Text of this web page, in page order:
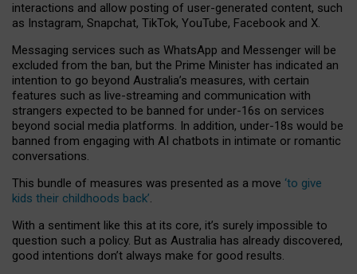
interactions and allow posting of user-generated content, such
as Instagram, Snapchat, TikTok, YouTube, Facebook and X.
Messaging services such as WhatsApp and Messenger will be
excluded from the ban, but the Prime Minister has indicated an
intention to go beyond Australia’s measures, with certain
features such as live-streaming and communication with
strangers expected to be banned for under-16s on services
beyond social media platforms. In addition, under-18s would be
banned from engaging with AI chatbots in intimate or romantic
conversations.
This bundle of measures was presented as a move ‘to give
kids their childhoods back’.
With a sentiment like this at its core, it’s surely impossible to
question such a policy. But as Australia has already discovered,
good intentions don’t always make for good results.